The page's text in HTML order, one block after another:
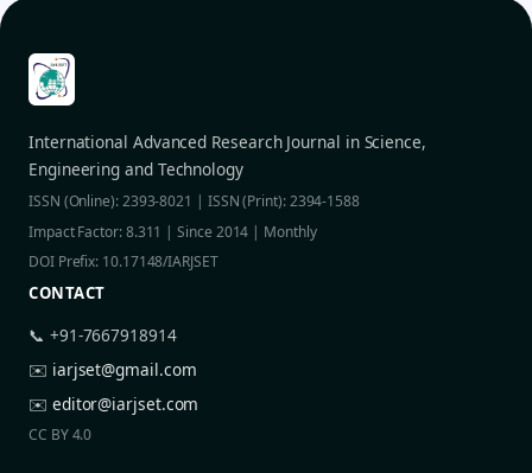
International Advanced Research Journal in Science,
Engineering and Technology
ISSN (Online): 2393-8021 | ISSN (Print): 2394-1588
Impact Factor: 8.311 | Since 2014 | Monthly
DOI Prefix: 10.17148/IARJSET
CONTACT
📞 +91-7667918914
✉️ iarjset@gmail.com
✉️ editor@iarjset.com
CC BY 4.0